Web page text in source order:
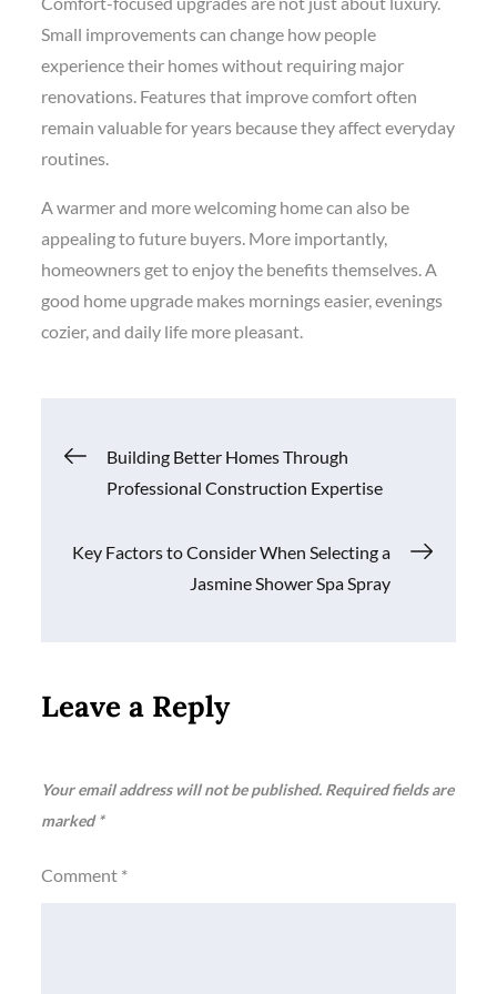
Small improvements can change how people
experience their homes without requiring major
renovations. Features that improve comfort often
remain valuable for years because they affect everyday
routines.
A warmer and more welcoming home can also be
appealing to future buyers. More importantly,
homeowners get to enjoy the benefits themselves. A
good home upgrade makes mornings easier, evenings
cozier, and daily life more pleasant.
Post
Building Better Homes Through
Professional Construction Expertise
Key Factors to Consider When Selecting a
Jasmine Shower Spa Spray
Leave a Reply
Your email address will not be published. Required fields are
marked*
Comment *